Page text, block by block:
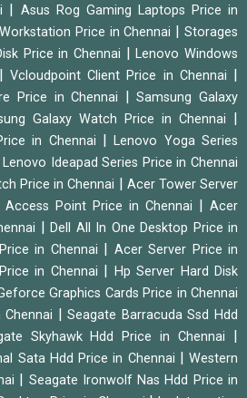
Asus Rog Gaming Laptops Price in
Price in Chennai |Storages
Price in Chennai |Lenovo Windows
|Vcloudpoint Client Price in Chennai
Price in Chennai |Samsung Galaxy
Galaxy Watch Price in Chennai
in Chennai |Lenovo Yoga Series
|Lenovo Ideapad Series Price in Chennai
Price in Chennai
Acer Tower Server
Access Point Price in Chennai
Acer
Dell All In One Desktop Price in
in Chennai
Acer Server Price in
in Chennai
Hp Server Hard Disk
Graphics Cards Price in Chennai
|Seagate Barracuda Ssd Hdd
Skyhawk Hdd Price in Chennai
Sata Hdd Price in Chennai |Western
Seagate Ironwolf Nas Hdd Price in